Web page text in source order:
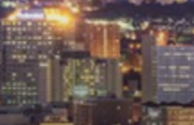
Skip
to
content